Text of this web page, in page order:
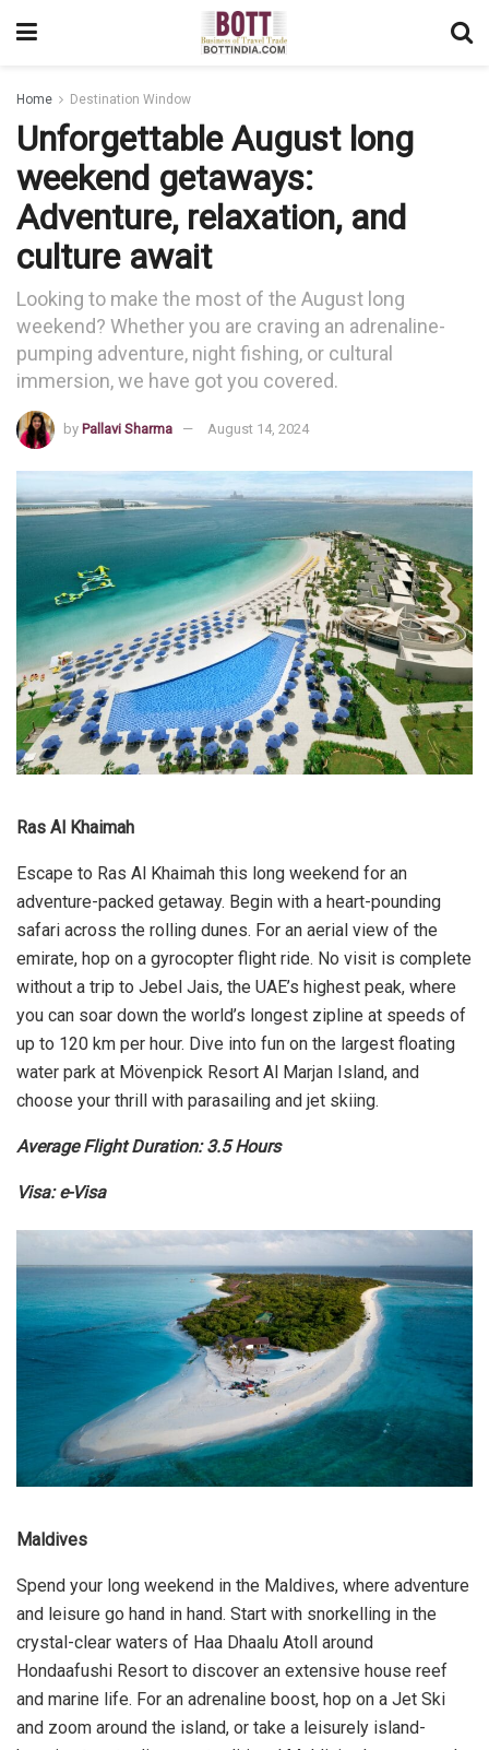
Home Destination Window
Unforgettable August long
weekend getaways:
Adventure, relaxation, and
culture await
Looking to make the most of the August long
weekend? Whether you are craving an adrenaline-
pumping adventure, night fishing, or cultural
immersion, we have got you covered.
by Pallavi Sharma August 14, 2024
Ras Al Khaimah
Escape to Ras Al Khaimah this long weekend for an
adventure-packed getaway. Begin with a heart-pounding
safari across the rolling dunes. For an aerial view of the
emirate, hop on a gyrocopter flight ride. No visit is complete
without a trip to Jebel Jais, the UAE’s highest peak, where
you can soar down the world’s longest zipline at speeds of
up to 120 km per hour. Dive into fun on the largest floating
water park at Mövenpick Resort Al Marjan Island, and
choose your thrill with parasailing and jet skiing.
Average Flight Duration: 3.5 Hours
Visa: e-Visa
Maldives
Spend your long weekend in the Maldives, where adventure
and leisure go hand in hand. Start with snorkelling in the
crystal-clear waters of Haa Dhaalu Atoll around
Hondaafushi Resort to discover an extensive house reef
and marine life. For an adrenaline boost, hop on a Jet Ski
and zoom around the island, or take a leisurely island-